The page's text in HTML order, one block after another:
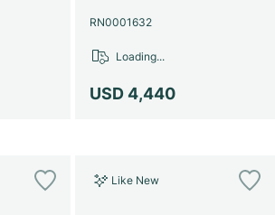
RN0001632
USD 4,440
Loading...
Like New